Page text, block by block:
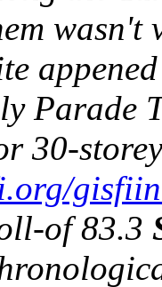
wasn't
Parade
30-
of 83.3